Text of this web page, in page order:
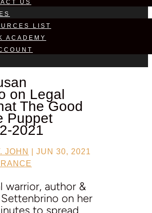
US
LIST
ACADEMY
on Legal
The Good
Puppet
2021
JOHN
JUN 30, 2021
warrior, author &
on her
to spread